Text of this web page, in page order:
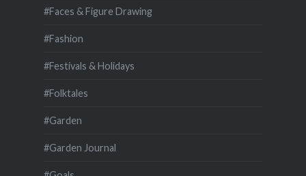
#Faces & Figure Drawing
#Fashion
#Festivals & Holidays
#Folktales
#Garden
#Garden Journal